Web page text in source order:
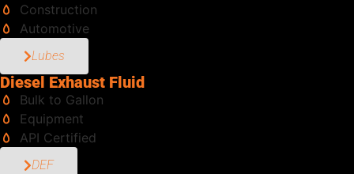
Construction
Automotive
Lubes
Diesel Exhaust Fluid
Bulk to Gallon
Equipment
API Certified
DEF